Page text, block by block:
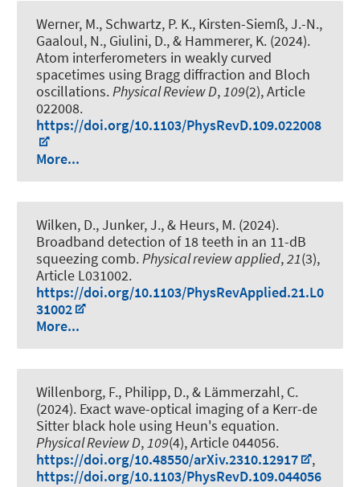
Werner, M., Schwartz, P. K., Kirsten-Siemß, J.-N.,
Gaaloul, N., Giulini, D., & Hammerer, K. (2024).
Atom interferometers in weakly curved
spacetimes using Bragg diffraction and Bloch
oscillations.Physical Review D,109(2), Article
022008.
https://doi.org/10.1103/PhysRevD.109.022008
More...
Wilken, D., Junker, J., & Heurs, M. (2024).
Broadband detection of 18 teeth in an 11-dB
squeezing comb.Physical review applied,21(3),
Article L031002.
https://doi.org/10.1103/PhysRevApplied.21.L0
31002
More...
Willenborg, F., Philipp, D., & Lämmerzahl, C.
(2024). Exact wave-optical imaging of a Kerr-de
Sitter black hole using Heun's equation.
Physical Review D,109(4), Article 044056.
https://doi.org/10.48550/arXiv.2310.12917
,
https://doi.org/10.1103/PhysRevD.109.044056